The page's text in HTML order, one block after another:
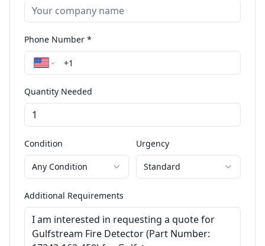
Phone Number *
Quantity Needed
Condition
Any Condition
Urgency
Standard
Additional Requirements